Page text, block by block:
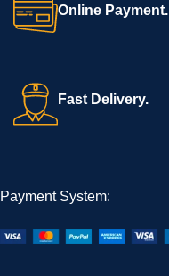
Online Payment.
Fast Delivery.
Payment System: